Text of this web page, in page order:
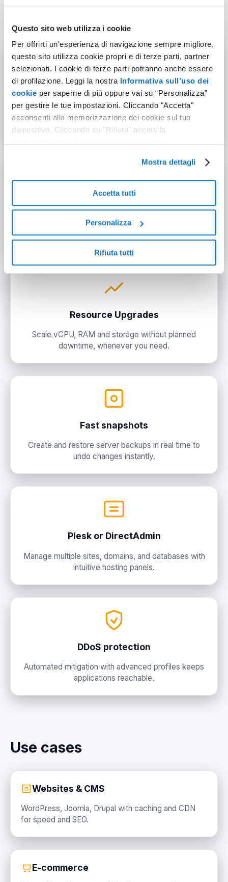
Questo sito web utilizza i cookie
Per offrirti un'esperienza di navigazione sempre migliore,
questo sito utilizza cookie propri e di terze parti, partner
selezionati. I cookie di terze parti potranno anche essere
di profilazione. Leggi la nostra Informativa sull’uso dei
cookie per saperne di più oppure vai su “Personalizza”
per gestire le tue impostazioni. Cliccando "Accetta"
acconsenti alla memorizzazione dei cookie sul tuo
dispositivo. Cliccando su "Rifiuta" accetti la
Mostra dettagli
Accetta tutti
Personalizza
Rifiuta tutti
99.95% Uptime Guaranteed
Redundant infrastructure and proactive monitoring
Full root access
Total control: install packages, configure services,
and customize the system.
Resource Upgrades
Scale vCPU, RAM and storage without planned
downtime, whenever you need.
Fast snapshots
Create and restore server backups in real time to
undo changes instantly.
Plesk or DirectAdmin
Manage multiple sites, domains, and databases with
intuitive hosting panels.
DDoS protection
Automated mitigation with advanced profiles keeps
applications reachable.
Use cases
Websites & CMS
WordPress, Joomla, Drupal with caching and CDN
for speed and SEO.
E-commerce